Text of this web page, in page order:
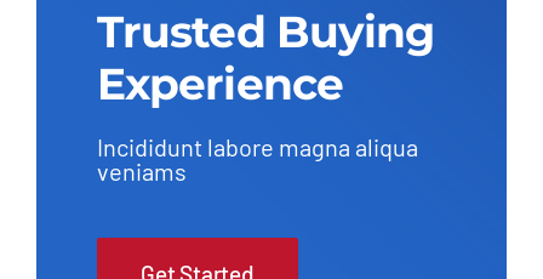
Trusted Buying
Experience
Incididunt labore magna aliqua
veniams
Get Started